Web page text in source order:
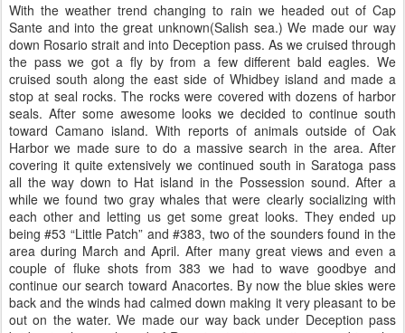
With the weather trend changing to rain we headed out of Cap
Sante and into the great unknown(Salish sea.) We made our way
down Rosario strait and into Deception pass. As we cruised through
the pass we got a fly by from a few different bald eagles. We
cruised south along the east side of Whidbey island and made a
stop at seal rocks. The rocks were covered with dozens of harbor
seals. After some awesome looks we decided to continue south
toward Camano island. With reports of animals outside of Oak
Harbor we made sure to do a massive search in the area. After
covering it quite extensively we continued south in Saratoga pass
all the way down to Hat island in the Possession sound. After a
while we found two gray whales that were clearly socializing with
each other and letting us get some great looks. They ended up
being #53 “Little Patch” and #383, two of the sounders found in the
area during March and April. After many great views and even a
couple of fluke shots from 383 we had to wave goodbye and
continue our search toward Anacortes. By now the blue skies were
back and the winds had calmed down making it very pleasant to be
out on the water. We made our way back under Deception pass